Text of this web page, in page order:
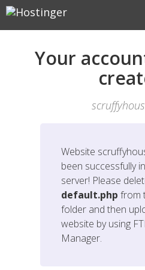
Your
Website
been successfully
server! Please
default.php from
folder and then
website by using
Manager.